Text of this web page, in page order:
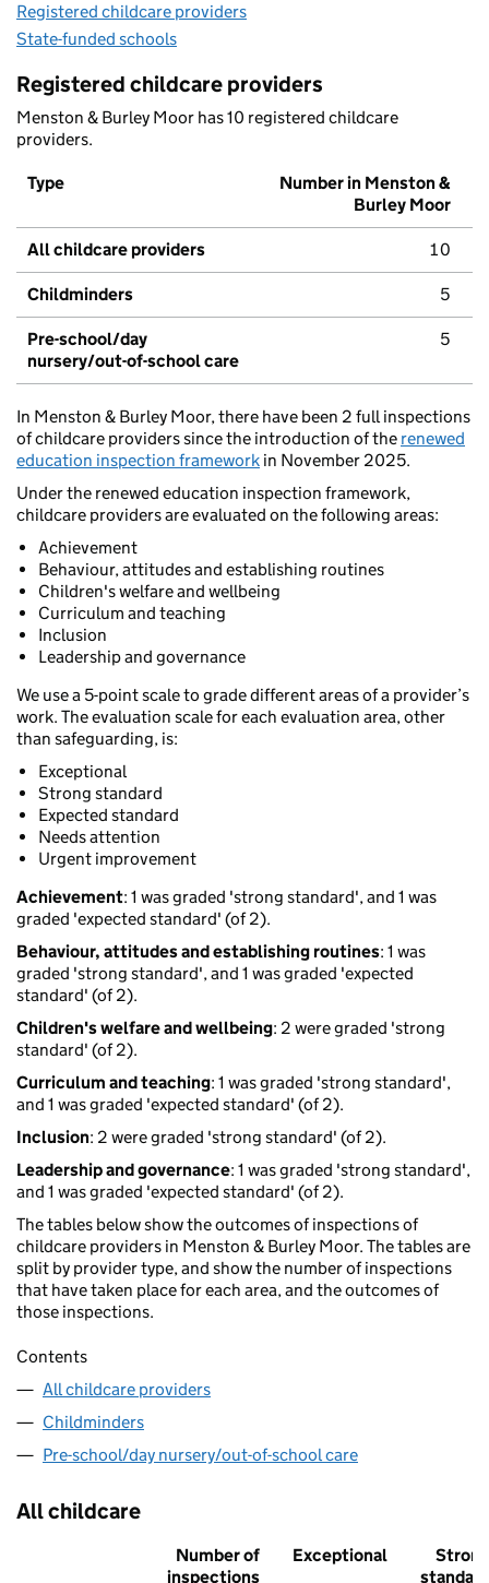
Registered childcare providers
State-funded schools
Registered childcare providers
Menston & Burley Moor has 10 registered childcare
providers.
Type
Number in Menston &
Burley Moor
All childcare providers 10
Childminders 5
Pre-school/day
nursery/out-of-school care
5
In Menston & Burley Moor, there have been 2 full inspections
of childcare providers since the introduction of the renewed
education inspection framework in November 2025.
Under the renewed education inspection framework,
childcare providers are evaluated on the following areas:
Achievement
Behaviour, attitudes and establishing routines
Children's welfare and wellbeing
Curriculum and teaching
Inclusion
Leadership and governance
We use a 5-point scale to grade different areas of a provider’s
work. The evaluation scale for each evaluation area, other
than safeguarding, is:
Exceptional
Strong standard
Expected standard
Needs attention
Urgent improvement
Achievement: 1 was graded 'strong standard', and 1 was
graded 'expected standard' (of 2).
Behaviour, attitudes and establishing routines: 1 was
graded 'strong standard', and 1 was graded 'expected
standard' (of 2).
Children's welfare and wellbeing: 2 were graded 'strong
standard' (of 2).
Curriculum and teaching: 1 was graded 'strong standard',
and 1 was graded 'expected standard' (of 2).
Inclusion: 2 were graded 'strong standard' (of 2).
Leadership and governance: 1 was graded 'strong standard',
and 1 was graded 'expected standard' (of 2).
The tables below show the outcomes of inspections of
childcare providers in Menston & Burley Moor. The tables are
split by provider type, and show the number of inspections
that have taken place for each area, and the outcomes of
those inspections.
Contents
All childcare providers
Childminders
Pre-school/day nursery/out-of-school care
All childcare
Number of
inspections
Exceptional
Strong
standard